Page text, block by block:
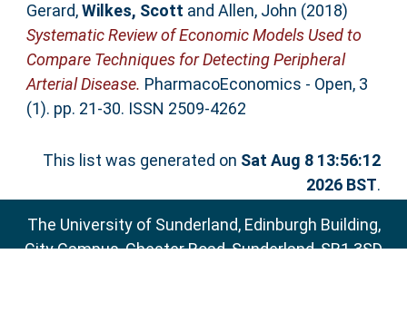
Gerard,Wilkes, Scott and Allen, John (2018)
Systematic Review of Economic Models Used to
Compare Techniques for Detecting Peripheral
Arterial Disease. PharmacoEconomics - Open, 3
(1). pp. 21-30. ISSN 2509-4262
This list was generated on Sat Aug 8 13:56:12
2026 BST.
The University of Sunderland, Edinburgh Building,
City Campus, Chester Road, Sunderland, SR1 3SD